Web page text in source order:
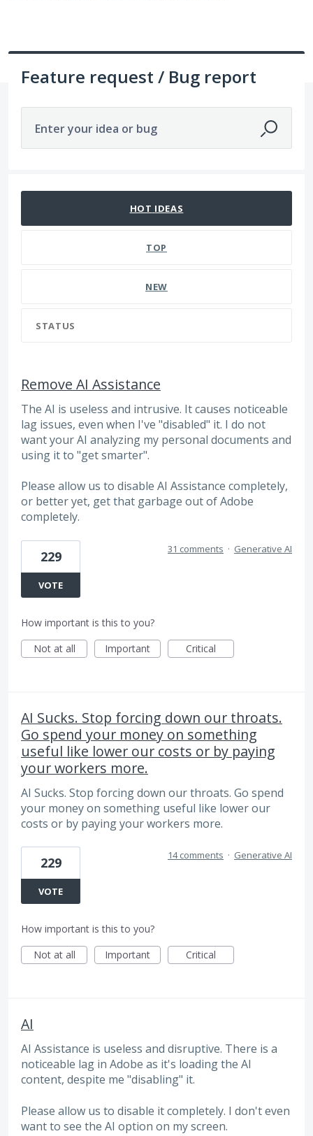
Feature request / Bug report
Enter your idea or bug
HOT IDEAS
TOP
NEW
STATUS
Remove AI Assistance
The AI is useless and intrusive. It causes noticeable
lag issues, even when I've "disabled" it. I do not
want your AI analyzing my personal documents and
using it to "get smarter".
Please allow us to disable AI Assistance completely,
or better yet, get that garbage out of Adobe
completely.
229
VOTE
31 comments · Generative AI
How important is this to you?
Not at all
Important Critical
AI Sucks. Stop forcing down our throats.
Go spend your money on something
useful like lower our costs or by paying
your workers more.
AI Sucks. Stop forcing down our throats. Go spend
your money on something useful like lower our
costs or by paying your workers more.
229
VOTE
14 comments · Generative AI
How important is this to you?
Not at all
Important Critical
AI
AI Assistance is useless and disruptive. There is a
noticeable lag in Adobe as it's loading the AI
content, despite me "disabling" it.
Please allow us to disable it completely. I don't even
want to see the AI option on my screen.